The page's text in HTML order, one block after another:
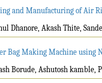
and Manufacturing of Air
Dhanore, Akash Thite,
Bag Making Machine using
Borude, Ashutosh kamble,